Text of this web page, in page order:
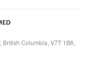
British Columbia, V7T 1B6,